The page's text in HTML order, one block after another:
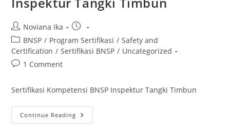
Post
author:
Noviana Ika
Post
published:
Post
category:
BNSP / Program Sertifikasi / Safety and
Certification / Sertifikasi BNSP / Uncategorized
Post1 Comment
Sertifikasi Kompetensi BNSP Inspektur Tangki Timbun
Continue Reading Sertifikasi
Kompetensi